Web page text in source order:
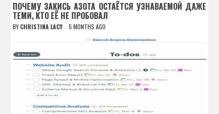
ПОЧЕМУ ЗАКИСЬ АЗОТА ОСТАЁТСЯ УЗНАВАЕМОЙ ДАЖЕ
ТЕМИ, КТО ЕЁ НЕ ПРОБОВАЛ
BY CHRISTINA LACY 5 MONTHS AGO